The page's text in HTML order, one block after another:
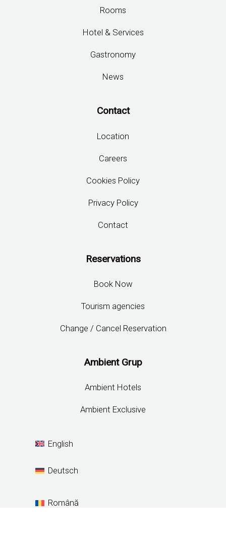
Rooms
Hotel & Services
Gastronomy
News
Contact
Location
Careers
Cookies Policy
Privacy Policy
Contact
Reservations
Book Now
Tourism agencies
Change / Cancel Reservation
Ambient Grup
Ambient Hotels
Ambient Exclusive
English
Deutsch
Română